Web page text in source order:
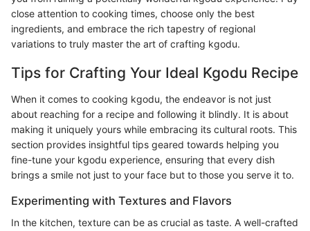
close attention to cooking times, choose only the best
ingredients, and embrace the rich tapestry of regional
variations to truly master the art of crafting kgodu.
Tips for Crafting Your Ideal Kgodu Recipe
When it comes to cooking kgodu, the endeavor is not just
about reaching for a recipe and following it blindly. It is about
making it uniquely yours while embracing its cultural roots. This
section provides insightful tips geared towards helping you
fine-tune your kgodu experience, ensuring that every dish
brings a smile not just to your face but to those you serve it to.
Experimenting with Textures and Flavors
In the kitchen, texture can be as crucial as taste. A well-crafted